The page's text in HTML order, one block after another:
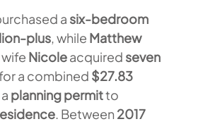
a six-bedroom
plus, while Matthew
Nicoleacquired seven
a combined $27.83
planning permitto
. Between 2017